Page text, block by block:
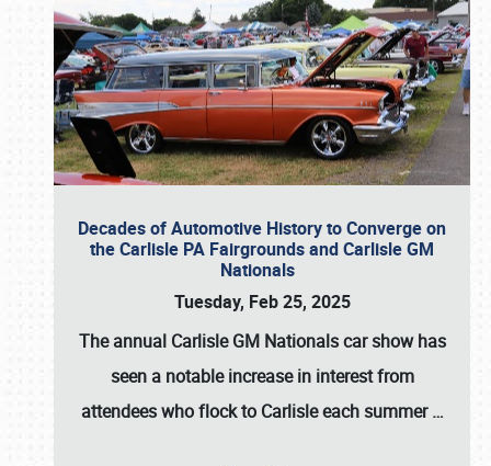
Decades of Automotive History to Converge on
the Carlisle PA Fairgrounds and Carlisle GM
Nationals
Tuesday, Feb 25, 2025
The annual Carlisle GM Nationalscar show has
seen a notable increase in interest from
attendees who flock to Carlisle each summer…